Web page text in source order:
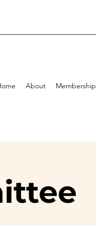
About Membership